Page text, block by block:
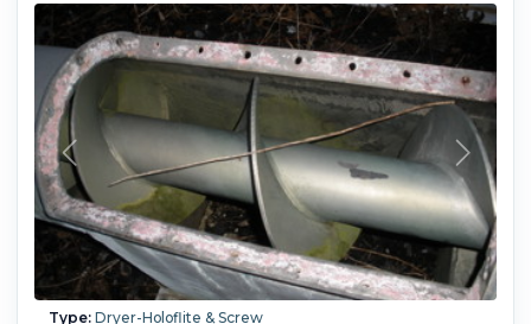
Type:Dryer-Holoflite & Screw